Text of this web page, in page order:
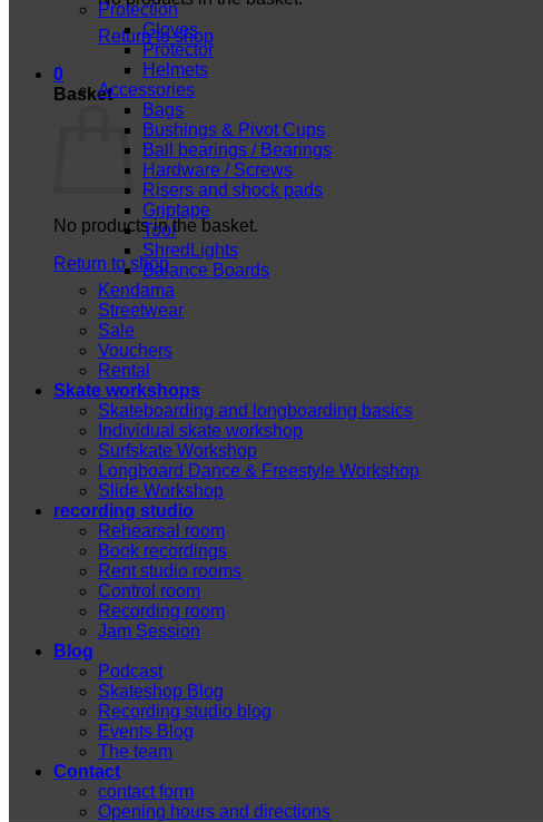
Return to shop
0
Basket
No products in the basket.
Return to shop
Protection
Gloves
Protector
Helmets
Accessories
Bags
Bushings & Pivot Cups
Ball bearings / Bearings
Hardware / Screws
Risers and shock pads
Griptape
Tool
ShredLights
Balance Boards
Kendama
Streetwear
Sale
Vouchers
Rental
Skate workshops
Skateboarding and longboarding basics
Individual skate workshop
Surfskate Workshop
Longboard Dance & Freestyle Workshop
Slide Workshop
recording studio
Rehearsal room
Book recordings
Rent studio rooms
Control room
Recording room
Jam Session
Blog
Podcast
Skateshop Blog
Recording studio blog
Events Blog
The team
Contact
contact form
Opening hours and directions